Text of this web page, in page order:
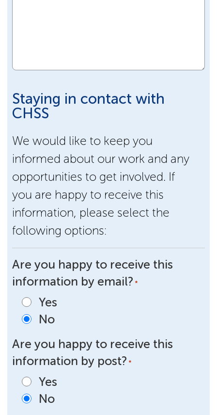
Staying in contact with
CHSS
We would like to keep you
informed about our work and any
opportunities to get involved. If
you are happy to receive this
information, please select the
following options:
Are you happy to receive this
information by email? *
Yes
No
Are you happy to receive this
information by post? *
Yes
No